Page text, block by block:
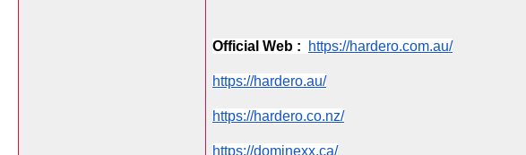
Official Web : https://hardero.com.au/
https://hardero.au/
https://hardero.co.nz/
https://dominexx.ca/